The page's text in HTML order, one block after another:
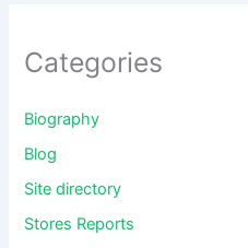
Categories
Biography
Blog
Site directory
Stores Reports